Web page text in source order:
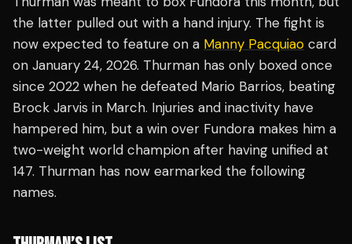
the latter pulled out with a hand injury. The fight is
now expected to feature on a Manny Pacquiao card
on January 24, 2026. Thurman has only boxed once
since 2022 when he defeated Mario Barrios, beating
Brock Jarvis in March. Injuries and inactivity have
hampered him, but a win over Fundora makes him a
two-weight world champion after having unified at
147. Thurman has now earmarked the following
names.